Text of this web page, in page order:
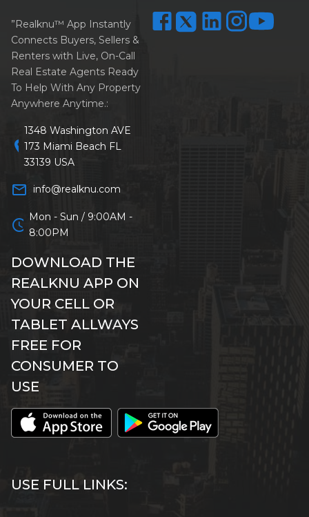
”Realknu™ App Instantly
Connects Buyers, Sellers &
Renters with Live, On-Call
Real Estate Agents Ready
To Help With Any Property
Anywhere Anytime.:
location_on
1348 Washington AVE
173 Miami Beach FL
33139 USA
mail_outline info@realknu.com
schedule Mon - Sun / 9:00AM -
8:00PM
DOWNLOAD THE
REALKNU APP ON
YOUR CELL OR
TABLET ALLWAYS
FREE FOR
CONSUMER TO
USE
USE FULL LINKS: